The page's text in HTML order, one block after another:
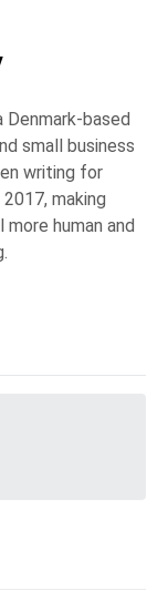
Denmark-based
small business
writing for
making
human and